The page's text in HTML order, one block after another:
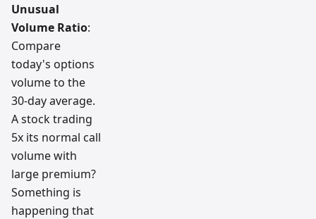
Unusual
Volume Ratio:
Compare
today's options
volume to the
30-day average.
A stock trading
5x its normal call
volume with
large premium?
Something is
happening that